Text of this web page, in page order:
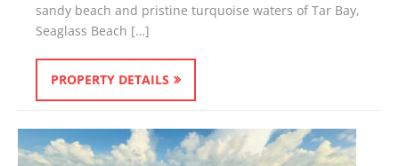
sandy beach and pristine turquoise waters of Tar Bay,
Seaglass Beach […]
PROPERTY DETAILS